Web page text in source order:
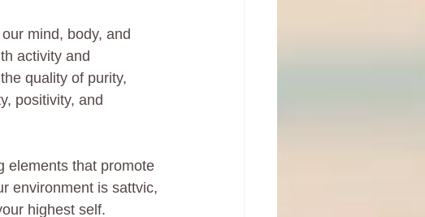
mind, body, and
activity and
quality of purity,
positivity, and
elements that promote
environment is sattvic,
highest self.